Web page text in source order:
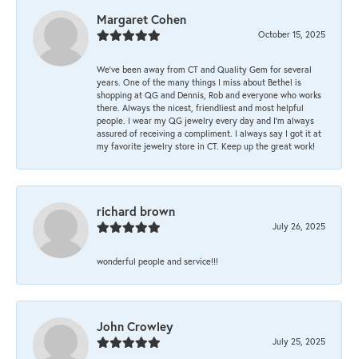
Margaret Cohen
October 15, 2025
We’ve been away from CT and Quality Gem for several
years. One of the many things I miss about Bethel is
shopping at QG and Dennis, Rob and everyone who works
there. Always the nicest, friendliest and most helpful
people. I wear my QG jewelry every day and I’m always
assured of receiving a compliment. I always say I got it at
my favorite jewelry store in CT. Keep up the great work!
richard brown
July 26, 2025
wonderful people and service!!!
John Crowley
July 25, 2025